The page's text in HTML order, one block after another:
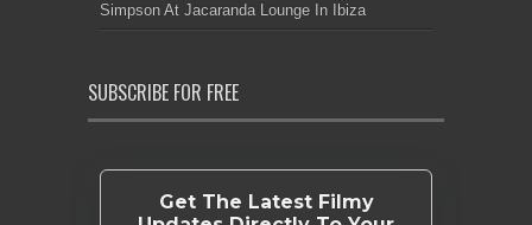
Simpson At Jacaranda Lounge In Ibiza
SUBSCRIBE FOR FREE
Get The Latest Filmy